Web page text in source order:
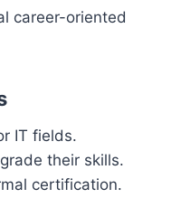
career-oriented
IT fields.
their skills.
certification.